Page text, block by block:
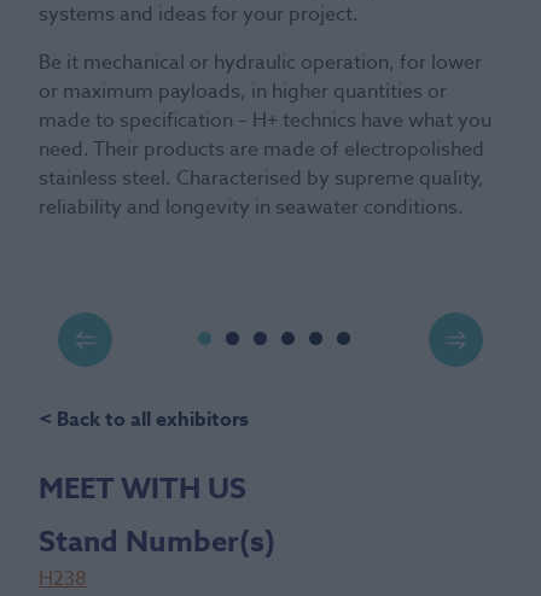
systems and ideas for your project.
Be it mechanical or hydraulic operation, for lower
or maximum payloads, in higher quantities or
made to specification – H+ technics have what you
need. Their products are made of electropolished
stainless steel. Characterised by supreme quality,
reliability and longevity in seawater conditions.
< Back to all exhibitors
MEET WITH US
Stand Number(s)
H238